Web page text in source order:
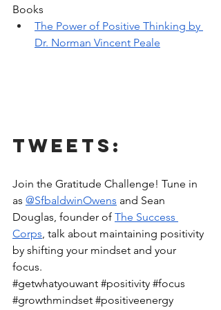
Books
The Power of Positive Thinking by
Dr. Norman Vincent Peale
Tweets:
Join the Gratitude Challenge! Tune in
as @SfbaldwinOwens and Sean
Douglas, founder of The Success
Corps, talk about maintaining positivity
by shifting your mindset and your
focus.
#getwhatyouwant #positivity #focus
#growthmindset #positiveenergy